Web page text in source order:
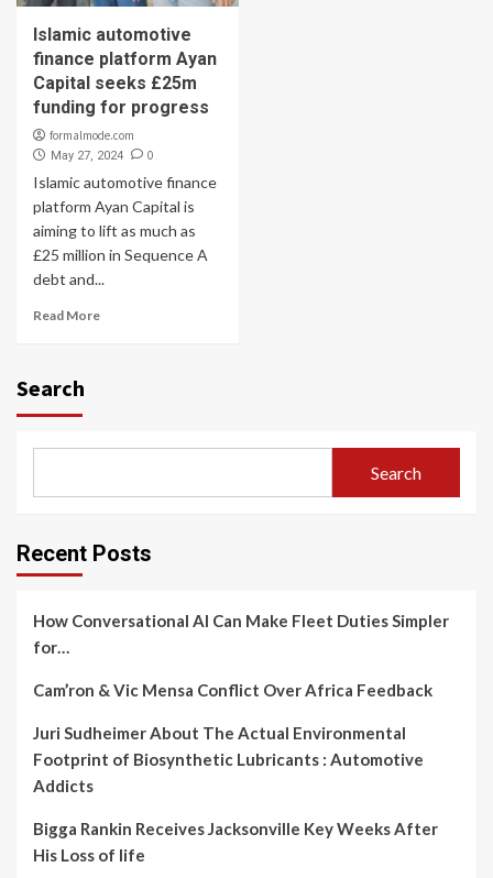
Islamic automotive
finance platform Ayan
Capital seeks £25m
funding for progress
formalmode.com
May 27, 2024 0
Islamic automotive finance
platform Ayan Capital is
aiming to lift as much as
£25 million in Sequence A
debt and...
Read More
Search
Search
Recent Posts
How Conversational AI Can Make Fleet Duties Simpler
for…
Cam’ron & Vic Mensa Conflict Over Africa Feedback
Juri Sudheimer About The Actual Environmental
Footprint of Biosynthetic Lubricants : Automotive
Addicts
Bigga Rankin Receives Jacksonville Key Weeks After
His Loss of life